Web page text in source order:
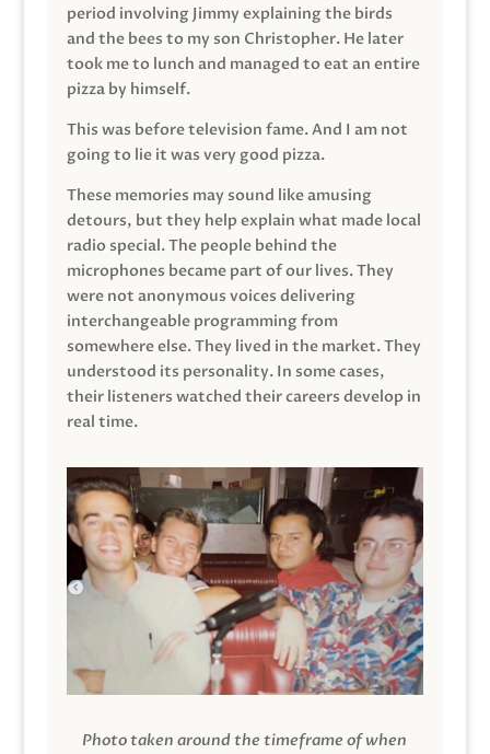
period involving Jimmy explaining the birds
and the bees to my son Christopher. He later
took me to lunch and managed to eat an entire
pizza by himself.
This was before television fame. And I am not
going to lie it was very good pizza.
These memories may sound like amusing
detours, but they help explain what made local
radio special. The people behind the
microphones became part of our lives. They
were not anonymous voices delivering
interchangeable programming from
somewhere else. They lived in the market. They
understood its personality. In some cases,
their listeners watched their careers develop in
real time.
Photo taken around the timeframe of when